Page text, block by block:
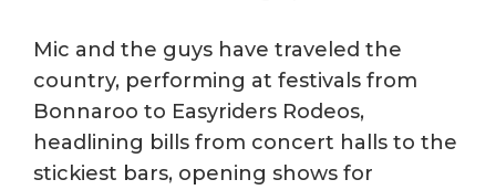
Mic and the guys have traveled the
country, performing at festivals from
Bonnaroo to Easyriders Rodeos,
headlining bills from concert halls to the
stickiest bars, opening shows for